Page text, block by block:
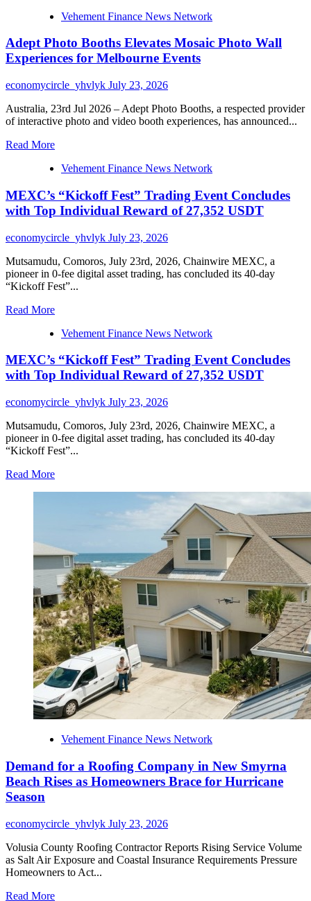
Vehement Finance News Network
Adept Photo Booths Elevates Mosaic Photo Wall
Experiences for Melbourne Events
economycircle_yhvlyk July 23, 2026
Australia, 23rd Jul 2026 – Adept Photo Booths, a respected provider
of interactive photo and video booth experiences, has announced...
Read MoreRead
about
Photo
Booths
Elevates
Mosaic
Photo
Wall
Experiences
for
Melbourne
Events
Vehement Finance News Network
MEXC’s “Kickoff Fest” Trading Event Concludes
with Top Individual Reward of 27,352 USDT
economycircle_yhvlyk July 23, 2026
Mutsamudu, Comoros, July 23rd, 2026, Chainwire MEXC, a
pioneer in 0-fee digital asset trading, has concluded its 40-day
“Kickoff Fest”...
Read MoreRead
about
“Kickoff
Fest”
Trading
Event
Concludes
with
Top
Individual
of
Vehement Finance News Network
MEXC’s “Kickoff Fest” Trading Event Concludes
with Top Individual Reward of 27,352 USDT
economycircle_yhvlyk July 23, 2026
Mutsamudu, Comoros, July 23rd, 2026, Chainwire MEXC, a
pioneer in 0-fee digital asset trading, has concluded its 40-day
“Kickoff Fest”...
Read MoreRead
Trading
Event
Concludes
with
Top
Individual
Reward
of
27,352
USDT
Vehement Finance News Network
Demand for a Roofing Company in New Smyrna
Beach Rises as Homeowners Brace for Hurricane
Season
economycircle_yhvlyk July 23, 2026
Volusia County Roofing Contractor Reports Rising Service Volume
as Salt Air Exposure and Coastal Insurance Requirements Pressure
Homeowners to Act...
Read MoreRead